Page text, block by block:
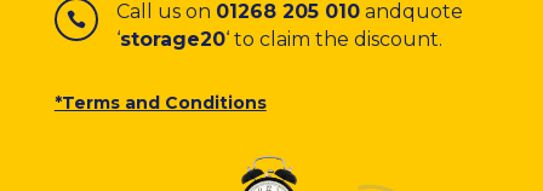
 Call us on 01268 205 010andquote
‘storage20‘ to claim the discount.
*Terms and Conditions